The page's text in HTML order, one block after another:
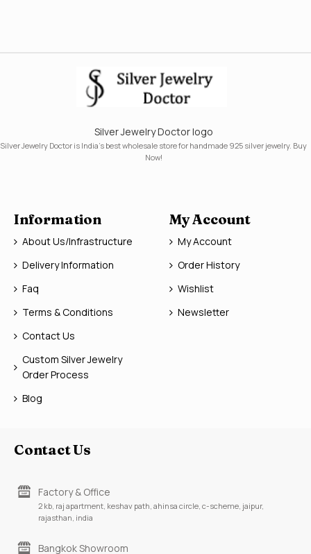
Silver Jewelry Doctor logo
Silver Jewelry Doctor is India's best wholesale store for handmade 925 silver jewelry. Buy
Now!
Information
About Us/Infrastructure
Delivery Information
Faq
Terms & Conditions
Contact Us
Custom Silver Jewelry
Order Process
Blog
My Account
My Account
Order History
Wishlist
Newsletter
Contact Us
Factory & Office
2 kb, raj apartment, keshav path, ahinsa circle, c-scheme, jaipur,
rajasthan, india
Bangkok Showroom